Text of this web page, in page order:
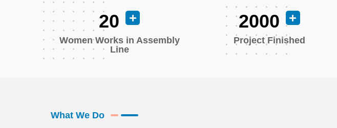
20
Women Works in Assembly
Line
2000
Project Finished
What We Do